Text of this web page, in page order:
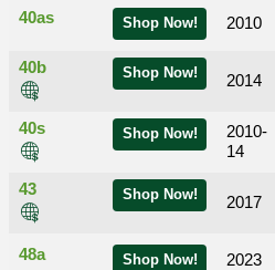
Shop Now!
40as 2010
Shop Now!
40b
2014
Shop Now!
40s
2010-
14
Shop Now!
43
2017
Shop Now!
48a 2023